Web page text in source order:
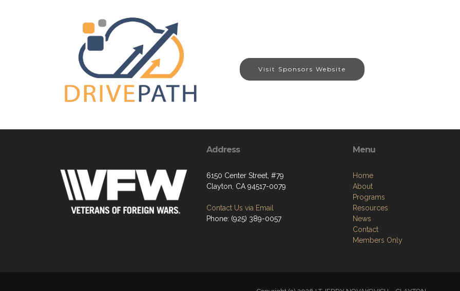
Visit Sponsors Website
Address
6150 Center Street, #79
Clayton, CA 94517-0079
Contact Us via Email
Phone: (925) 389-0057
Menu
Home
About
Programs
Resources
News
Contact
Members Only